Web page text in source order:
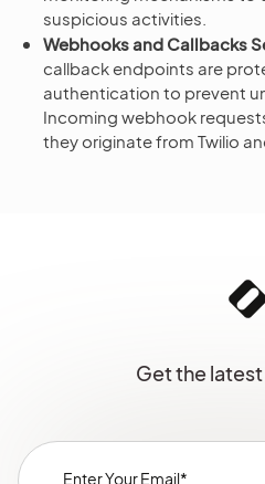
suspicious activities.
Webhooks and Callbacks
callback endpoints are
authentication to prevent
Incoming webhook
they originate from Twilio
Get the